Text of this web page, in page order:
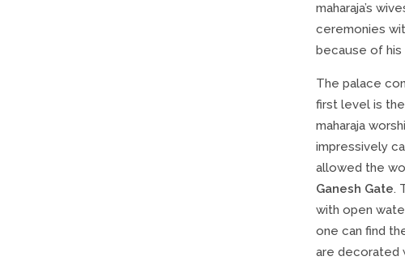
maharaja’s
ceremonies
because of his
The palace
first level is the
maharaja
impressively
allowed the
Ganesh Gate.
with open
one can find
are decorated